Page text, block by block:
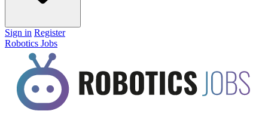
Sign in Register
Robotics Jobs